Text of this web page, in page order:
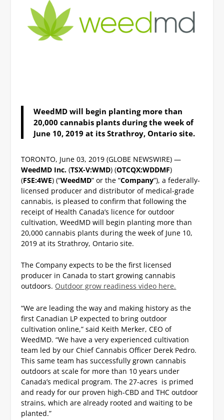
WeedMD will begin planting more than
20,000 cannabis plants during the week of
June 10, 2019 at its Strathroy, Ontario site.
TORONTO, June 03, 2019 (GLOBE NEWSWIRE) —
WeedMD Inc. (TSX-V:WMD) (OTCQX:WDDMF)
(FSE:4WE) (“WeedMD” or the “Company”), a federally-
licensed producer and distributor of medical-grade
cannabis, is pleased to confirm that following the
receipt of Health Canada’s licence for outdoor
cultivation, WeedMD will begin planting more than
20,000 cannabis plants during the week of June 10,
2019 at its Strathroy, Ontario site.
The Company expects to be the first licensed
producer in Canada to start growing cannabis
outdoors. Outdoor grow readiness video here.
“We are leading the way and making history as the
first Canadian LP expected to bring outdoor
cultivation online,” said Keith Merker, CEO of
WeedMD. “We have a very experienced cultivation
team led by our Chief Cannabis Officer Derek Pedro.
This same team has successfully grown cannabis
outdoors at scale for more than 10 years under
Canada’s medical program. The 27-acres is primed
and ready for our proven high-CBD and THC outdoor
strains, which are already rooted and waiting to be
planted.”